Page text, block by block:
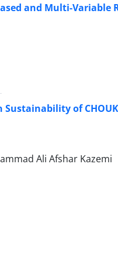
and Multi-Variable
of
Ali Afshar Kazemi